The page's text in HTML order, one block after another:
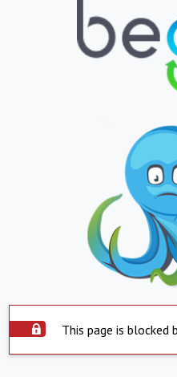
This page is blocked